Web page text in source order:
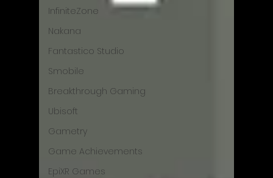
InfiniteZone
Nakana
Fantastico Studio
Smobile
Breakthrough Gaming
Ubisoft
Gametry
Game Achievements
EpiXR Games